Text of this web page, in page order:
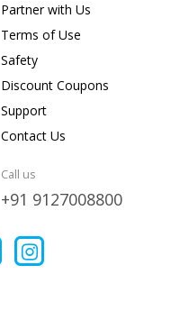
Partner with Us
Terms of Use
Safety
Discount Coupons
Support
Contact Us
Call us
+91 9127008800